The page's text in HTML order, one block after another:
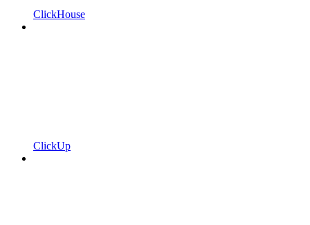
ClickHouse
ClickUp